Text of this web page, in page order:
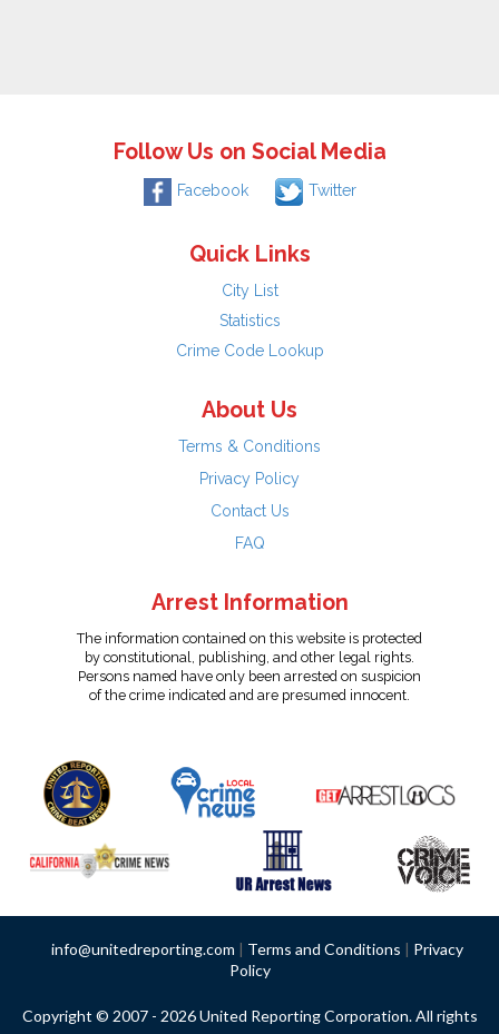
Follow Us on Social Media
Facebook Twitter
Quick Links
City List
Statistics
Crime Code Lookup
About Us
Terms & Conditions
Privacy Policy
Contact Us
FAQ
Arrest Information
The information contained on this website is protected
by constitutional, publishing, and other legal rights.
Persons named have only been arrested on suspicion
of the crime indicated and are presumed innocent.
info@unitedreporting.com | Terms and Conditions | Privacy
Policy
Copyright © 2007 - 2026 United Reporting Corporation. All rights